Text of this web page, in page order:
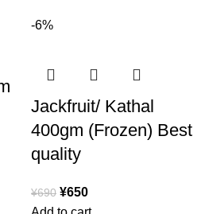
-6%
Jackfruit/ Kathal
400gm (Frozen) Best
quality
¥690 ¥650